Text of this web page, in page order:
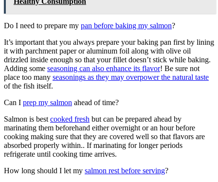
Do I need to prepare my pan before baking my salmon?
It’s important that you always prepare your baking pan first by lining
it with parchment paper or aluminum foil along with olive oil
drizzled inside enough so that your fillet doesn’t stick while baking.
Adding some seasoning can also enhance its flavor! Be sure not
place too many seasonings as they may overpower the natural taste
of the fish itself.
Can I prep my salmon ahead of time?
Salmon is best cooked fresh but can be prepared ahead by
marinating them beforehand either overnight or an hour before
cooking making sure that they are covered well so that flavors are
absorbed properly within.. If marinating for longer periods
refrigerate until cooking time arrives.
How long should I let my salmon rest before serving?